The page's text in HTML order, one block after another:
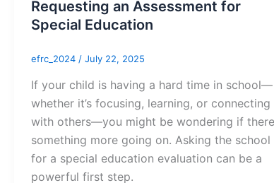
Requesting an Assessment for
Special Education
efrc_2024 / July 22, 2025
If your child is having a hard time in school—
whether it’s focusing, learning, or connecting
with others—you might be wondering if
something more going on. Asking the school
for a special education evaluation can be a
powerful first step.